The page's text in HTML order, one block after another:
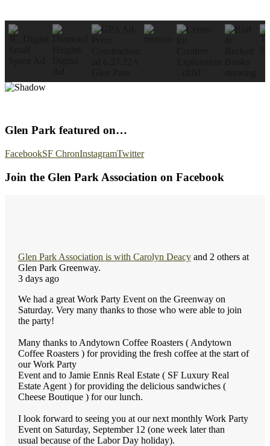
Glen Park featured on…
FacebookSF ChronInstagramTwitter
Join the Glen Park Association on Facebook
Glen Park Association is with Carolyn Deacyand 2 others at
Glen Park Greenway.
3 days ago
We had a great Work Party Event on the Greenway on
Saturday. Very many thanks to those who were able to join
the party!
Many thanks to Andytown Coffee Roasters ( Andytown
Coffee Roasters ) for providing the fresh coffee at the start of
our Work Party
Event and to Jamie Ennis Real Estate ( SF Luxury Real
Estate Agent ) for providing the delicious sandwiches (
Cheese Boutique ) for our lunch.
I look forward to seeing you at our next monthly Work Party
Event on Saturday, September 12 (one week later than
usual because of the Labor Day holiday).